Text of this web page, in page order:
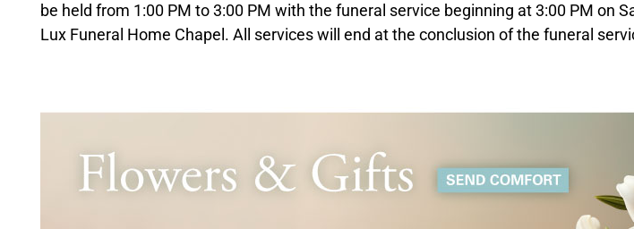
be held from 1:00 PM to 3:00 PM with the funeral service beginning at 3:00 PM on
Lux Funeral Home Chapel. All services will end at the conclusion of the funeral